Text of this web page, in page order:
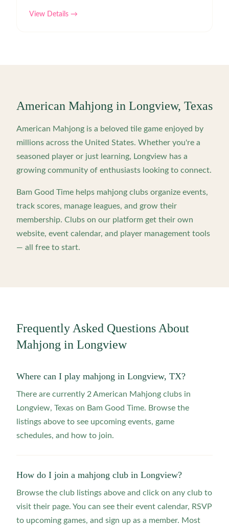
View Details →
American Mahjong in Longview, Texas
American Mahjong is a beloved tile game enjoyed by
millions across the United States. Whether you're a
seasoned player or just learning, Longview has a
growing community of enthusiasts looking to connect.
Bam Good Time helps mahjong clubs organize events,
track scores, manage leagues, and grow their
membership. Clubs on our platform get their own
website, event calendar, and player management tools
— all free to start.
Frequently Asked Questions About
Mahjong in Longview
Where can I play mahjong in Longview, TX?
There are currently 2 American Mahjong clubs in
Longview, Texas on Bam Good Time. Browse the
listings above to see upcoming events, game
schedules, and how to join.
How do I join a mahjong club in Longview?
Browse the club listings above and click on any club to
visit their page. You can see their event calendar, RSVP
to upcoming games, and sign up as a member. Most